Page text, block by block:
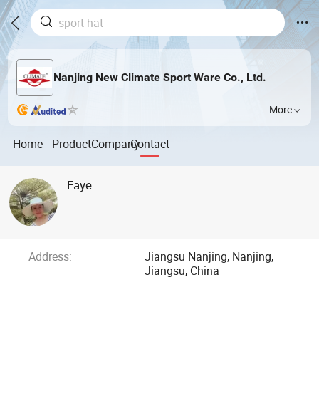
Nanjing New Climate Sport Ware Co., Ltd.
More
Home ProductCompanyContact
Faye
Address:
Jiangsu Nanjing, Nanjing,
Jiangsu, China